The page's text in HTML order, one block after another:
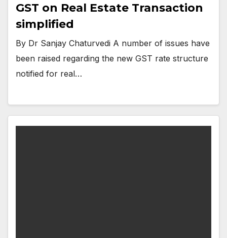
GST on Real Estate Transaction
simplified
By Dr Sanjay Chaturvedi A number of issues have
been raised regarding the new GST rate structure
notified for real…